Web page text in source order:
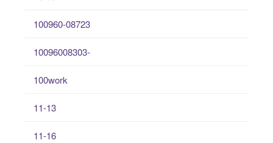
100960-08723
10096008303-
100work
11-13
11-16